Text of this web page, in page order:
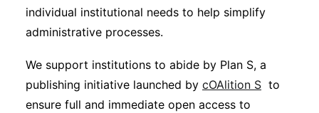
individual institutional needs to help simplify
administrative processes.
We support institutions to abide by Plan S, a
publishing initiative launched by cOAlition S to
ensure full and immediate open access to